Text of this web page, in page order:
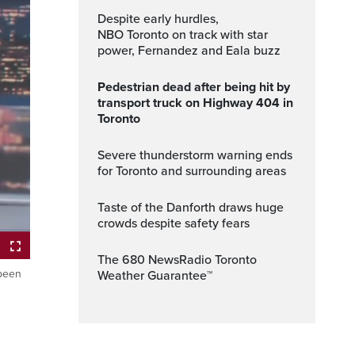
Fullscreen
Despite early hurdles,
NBO Toronto on track with star
power, Fernandez and Eala buzz
Pedestrian dead after being hit by
transport truck on Highway 404 in
Toronto
Severe thunderstorm warning ends
for Toronto and surrounding areas
Taste of the Danforth draws huge
crowds despite safety fears
The 680 NewsRadio Toronto
Weather Guarantee™